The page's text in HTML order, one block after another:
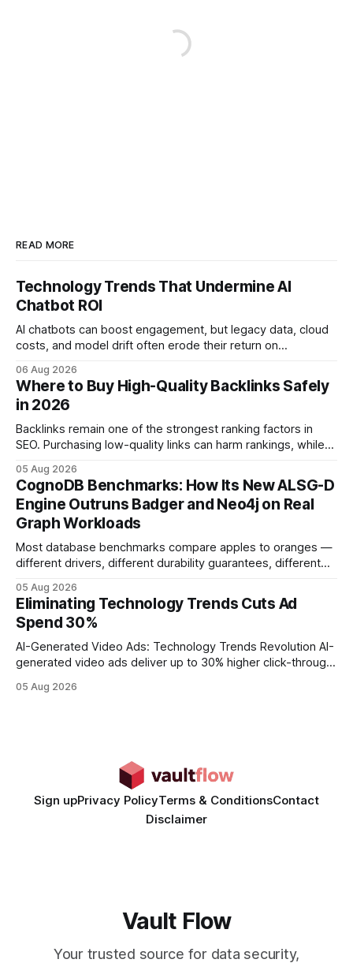
READ MORE
Technology Trends That Undermine AI
Chatbot ROI
AI chatbots can boost engagement, but legacy data, cloud
costs, and model drift often erode their return on
ROI helps businesses protect profit margins while still
leveraging conversational AI. According to a 2023 cloud
operations study, ingesting broad legacy CRM datasets
adds
06 Aug 2026
Where to Buy High-Quality Backlinks Safely
in 2026
Backlinks remain one of the strongest ranking factors in
SEO. Purchasing low-quality links can harm rankings, while
your website's authority. Why Backlinks Matter * Higher
search rankings * Increased organic traffic * Better domain
authority * Faster indexing * Improved credibility Where to
Buy Quality
05 Aug 2026
CognoDB Benchmarks: How Its New ALSG-D
Engine Outruns Badger and Neo4j on Real
Graph Workloads
Most database benchmarks compare apples to oranges —
different drivers, different durability guarantees, different
every engine in these tests was driven over the same Bolt
wire protocol, with the same driver, the same Cypher
statements, the same batch sizes, and the same
05 Aug 2026
Eliminating Technology Trends Cuts Ad
Spend 30%
AI-Generated Video Ads: Technology Trends Revolution AI-
generated video ads deliver up to 30% higher click-through
time from days to under a minute. Marketers can now scale
05 Aug 2026
Sign upPrivacy PolicyTerms & ConditionsContact
Disclaimer
Vault Flow
Your trusted source for data security,